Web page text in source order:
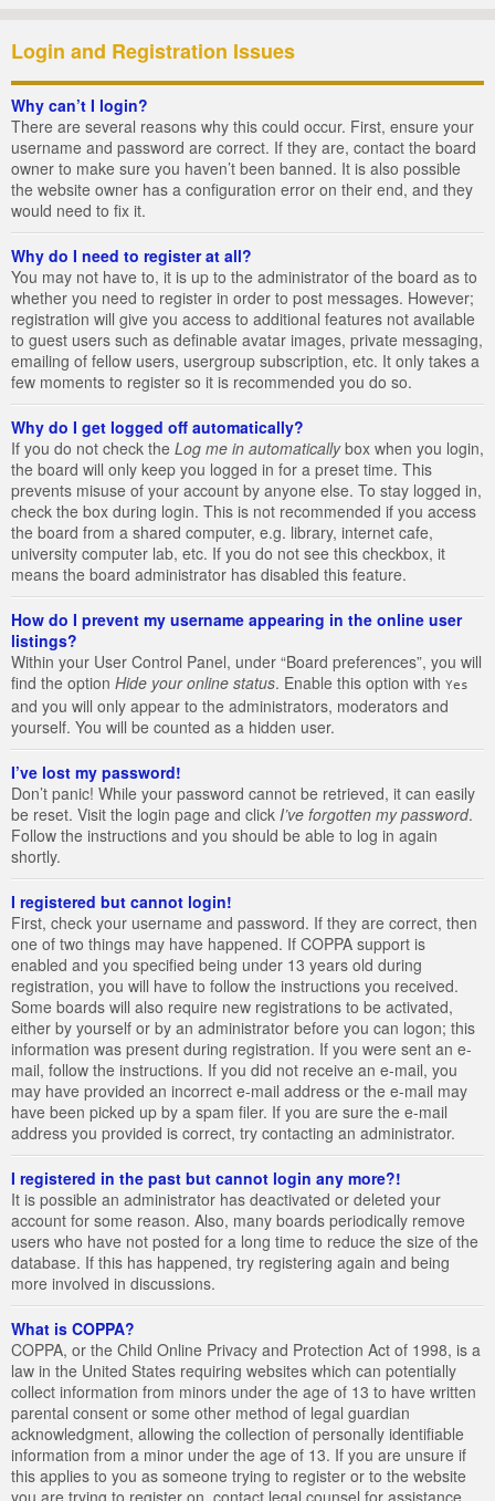
Login and Registration Issues
Why can’t I login?
There are several reasons why this could occur. First, ensure your
username and password are correct. If they are, contact the board
owner to make sure you haven’t been banned. It is also possible
the website owner has a configuration error on their end, and they
would need to fix it.
Why do I need to register at all?
You may not have to, it is up to the administrator of the board as to
whether you need to register in order to post messages. However;
registration will give you access to additional features not available
to guest users such as definable avatar images, private messaging,
emailing of fellow users, usergroup subscription, etc. It only takes a
few moments to register so it is recommended you do so.
Why do I get logged off automatically?
If you do not check the Log me in automaticallybox when you login,
the board will only keep you logged in for a preset time. This
prevents misuse of your account by anyone else. To stay logged in,
check the box during login. This is not recommended if you access
the board from a shared computer, e.g. library, internet cafe,
university computer lab, etc. If you do not see this checkbox, it
means the board administrator has disabled this feature.
How do I prevent my username appearing in the online user
listings?
Within your User Control Panel, under “Board preferences”, you will
find the option Hide your online status. Enable this option with Yes
and you will only appear to the administrators, moderators and
yourself. You will be counted as a hidden user.
I’ve lost my password!
Don’t panic! While your password cannot be retrieved, it can easily
be reset. Visit the login page and click I’ve forgotten my password.
Follow the instructions and you should be able to log in again
shortly.
I registered but cannot login!
First, check your username and password. If they are correct, then
one of two things may have happened. If COPPA support is
enabled and you specified being under 13 years old during
registration, you will have to follow the instructions you received.
Some boards will also require new registrations to be activated,
either by yourself or by an administrator before you can logon; this
information was present during registration. If you were sent an e-
mail, follow the instructions. If you did not receive an e-mail, you
may have provided an incorrect e-mail address or the e-mail may
have been picked up by a spam filer. If you are sure the e-mail
address you provided is correct, try contacting an administrator.
I registered in the past but cannot login any more?!
It is possible an administrator has deactivated or deleted your
account for some reason. Also, many boards periodically remove
users who have not posted for a long time to reduce the size of the
database. If this has happened, try registering again and being
more involved in discussions.
What is COPPA?
COPPA, or the Child Online Privacy and Protection Act of 1998, is a
law in the United States requiring websites which can potentially
collect information from minors under the age of 13 to have written
parental consent or some other method of legal guardian
acknowledgment, allowing the collection of personally identifiable
information from a minor under the age of 13. If you are unsure if
this applies to you as someone trying to register or to the website
you are trying to register on, contact legal counsel for assistance.